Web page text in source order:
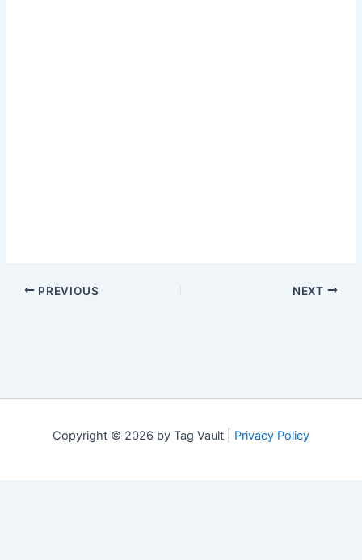
PREVIOUS NEXT
Copyright © 2026 by Tag Vault | Privacy Policy